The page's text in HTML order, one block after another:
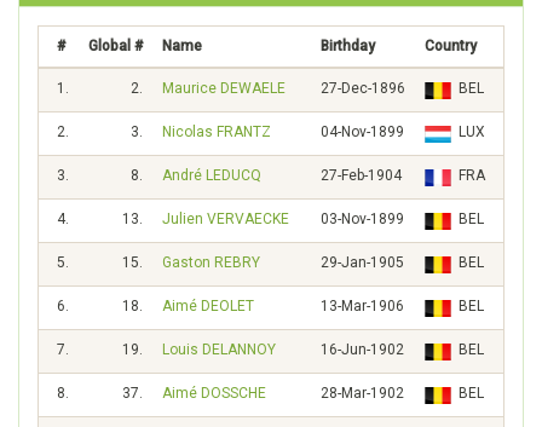
# Global # Name Birthday Country
1. 2. Maurice DEWAELE 27-Dec-1896 BEL
2. 3. Nicolas FRANTZ 04-Nov-1899 LUX
3. 8. André LEDUCQ 27-Feb-1904 FRA
4. 13. Julien VERVAECKE 03-Nov-1899 BEL
5. 15. Gaston REBRY 29-Jan-1905 BEL
6. 18. Aimé DEOLET 13-Mar-1906 BEL
7. 19. Louis DELANNOY 16-Jun-1902 BEL
8. 37. Aimé DOSSCHE 28-Mar-1902 BEL